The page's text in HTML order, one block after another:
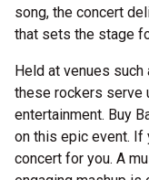
song, the concert
that sets the stage
Held at venues such
these rockers serve
entertainment. Buy
on this epic event. If
concert for you. A